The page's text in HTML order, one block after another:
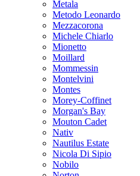
Metala
Metodo Leonardo
Mezzacorona
Michele Chiarlo
Mionetto
Moillard
Mommessin
Montelvini
Montes
Morey-Coffinet
Morgan's Bay
Mouton Cadet
Nativ
Nautilus Estate
Nicola Di Sipio
Nobilo